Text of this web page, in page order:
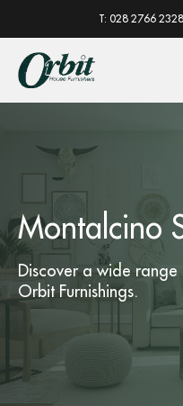
T: 028 2766 2328
Montalcino
Discover a wide
Orbit Furnishings.